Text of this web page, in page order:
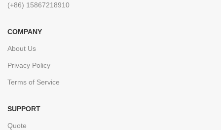
(+86) 15867218910
COMPANY
About Us
Privacy Policy
Terms of Service
SUPPORT
Quote